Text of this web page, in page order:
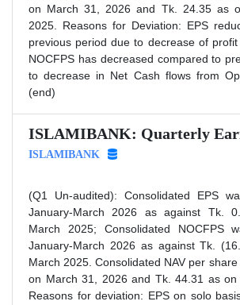
on March 31, 2026 and Tk. 24.35 as
2025. Reasons for Deviation: EPS
previous period due to decrease of
NOCFPS has decreased compared to
to decrease in Net Cash flows from
(end)
ISLAMIBANK: Quarterly
ISLAMIBANK
(Q1 Un-audited): Consolidated EPS
January-March 2026 as against Tk.
March 2025; Consolidated NOCFPS
January-March 2026 as against Tk.
March 2025. Consolidated NAV per
on March 31, 2026 and Tk. 44.31 as
Reasons for deviation: EPS on solo